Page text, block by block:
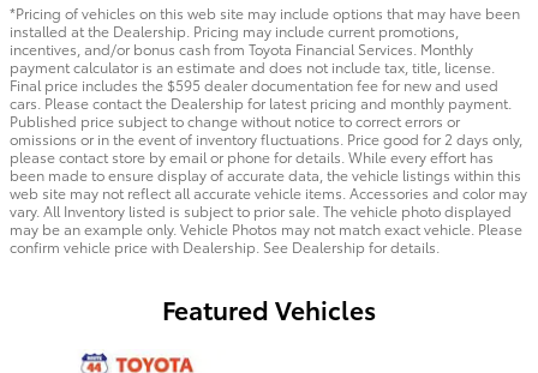
*Pricing of vehicles on this web site may include options that may have been
installed at the Dealership. Pricing may include current promotions,
incentives, and/or bonus cash from Toyota Financial Services. Monthly
payment calculator is an estimate and does not include tax, title, license.
Final price includes the $595 dealer documentation fee for new and used
cars. Please contact the Dealership for latest pricing and monthly payment.
Published price subject to change without notice to correct errors or
omissions or in the event of inventory fluctuations. Price good for 2 days only,
please contact store by email or phone for details. While every effort has
been made to ensure display of accurate data, the vehicle listings within this
web site may not reflect all accurate vehicle items. Accessories and color may
vary. All Inventory listed is subject to prior sale. The vehicle photo displayed
may be an example only. Vehicle Photos may not match exact vehicle. Please
confirm vehicle price with Dealership. See Dealership for details.
Featured Vehicles
Slide 1 of 1